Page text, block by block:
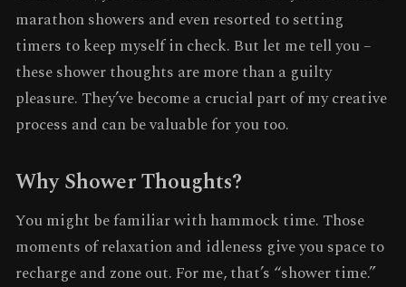
marathon showers and even resorted to setting
timers to keep myself in check. But let me tell you –
these shower thoughts are more than a guilty
pleasure. They’ve become a crucial part of my creative
process and can be valuable for you too.
Why Shower Thoughts?
You might be familiar with hammock time. Those
moments of relaxation and idleness give you space to
recharge and zone out. For me, that’s “shower time.”